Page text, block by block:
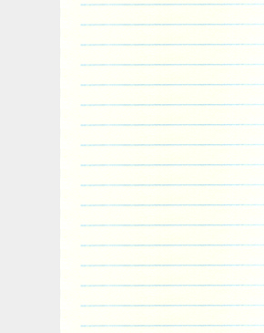
in no time. Packages
information shows the
cover packages that
order is placed it
digital video, we
accuracy. We do not
Please note that
produced and are not
all such risk. We do
based on the market